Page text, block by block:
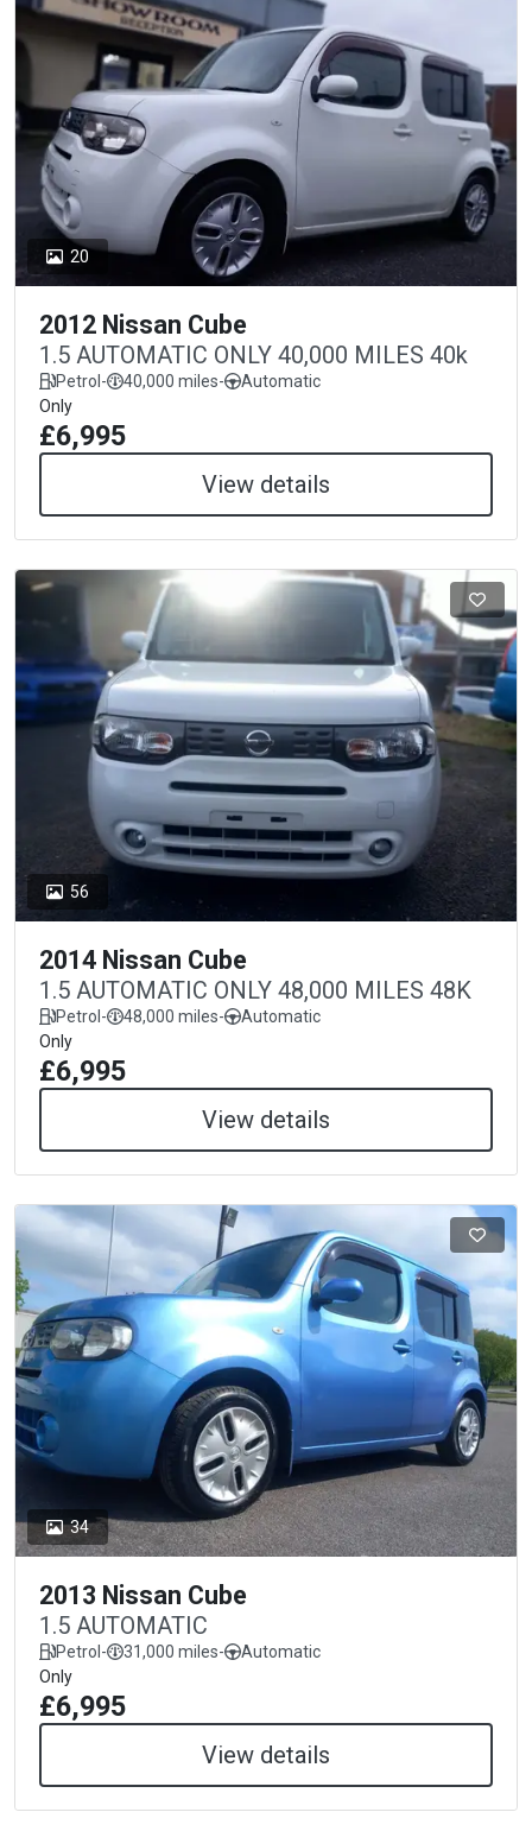
20
2012 Nissan Cube
1.5 AUTOMATIC ONLY 40,000 MILES 40k
Petrol- 40,000 miles-
Automatic
Only
£6,995
View details
56
2014 Nissan Cube
1.5 AUTOMATIC ONLY 48,000 MILES 48K
Petrol- 48,000 miles-
Automatic
Only
£6,995
View details
34
2013 Nissan Cube
1.5 AUTOMATIC
Petrol- 31,000 miles-
Automatic
Only
£6,995
View details